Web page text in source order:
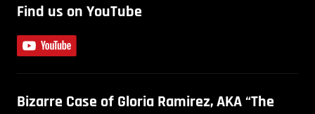
Find us on YouTube
Bizarre Case of Gloria Ramirez, AKA “The